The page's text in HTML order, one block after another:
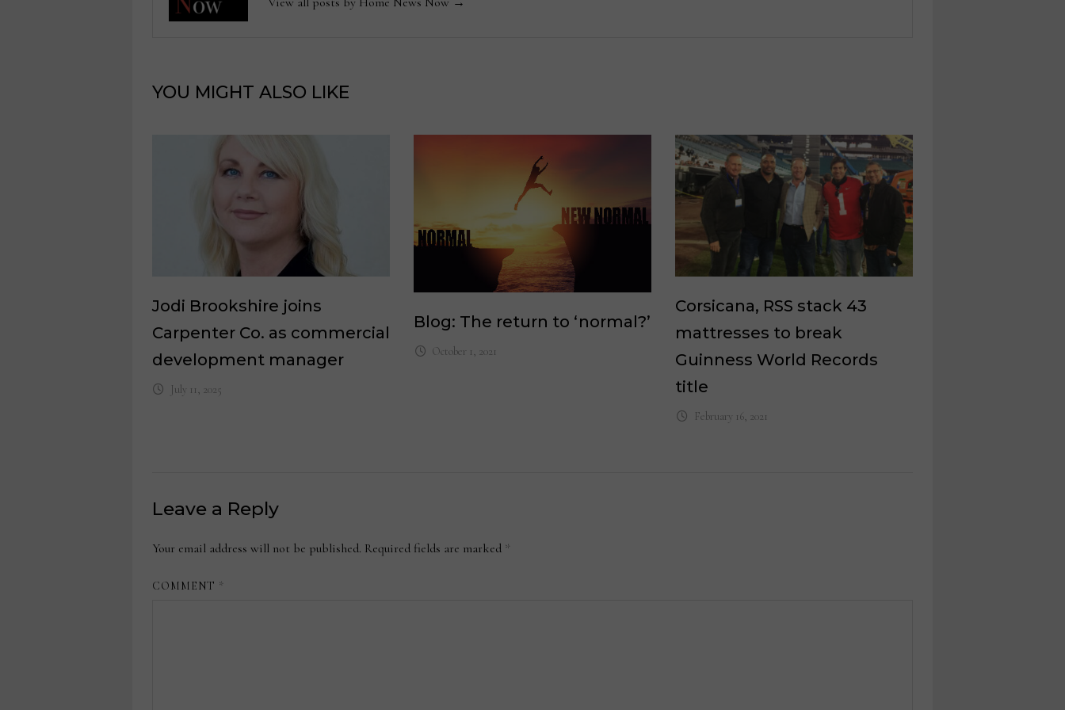
YOU MIGHT ALSO LIKE
Jodi Brookshire joins
Carpenter Co. as commercial
development manager
July 11, 2025
Blog: The return to ‘normal?’
October 1, 2021
Corsicana, RSS stack 43
mattresses to break
Guinness World Records
title
February 16, 2021
Leave a Reply
Your email address will not be published. Required fields are marked *
COMMENT *